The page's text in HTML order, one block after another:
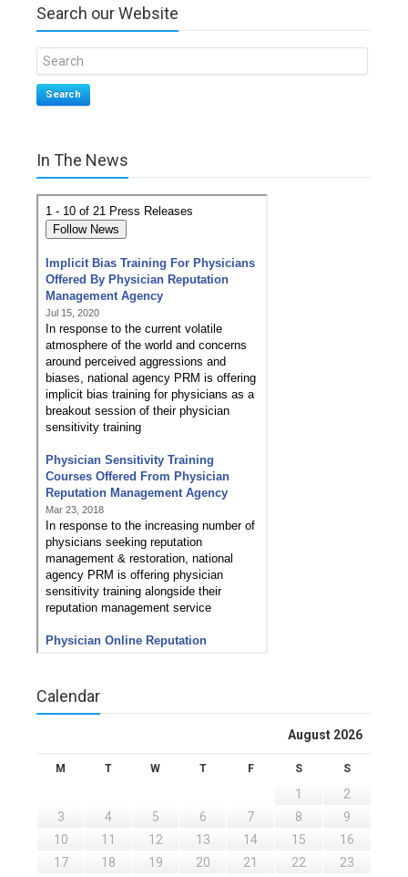
Search our Website
Search
In The News
Calendar
August 2026
M T W T F S S
1
2
3
4 5 6 7 8
9
10
11 12 13 14 15
16
17
18 19 20 21 22
23